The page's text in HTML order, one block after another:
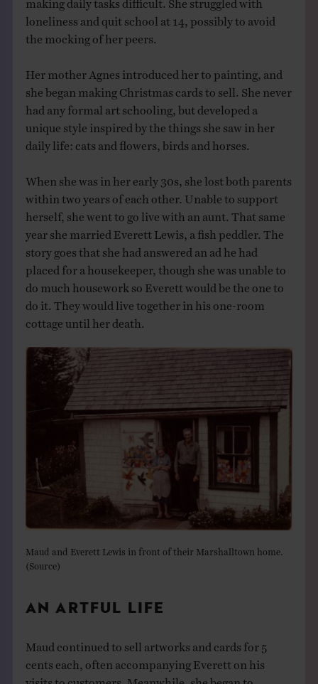
loneliness and quit school at 14, possibly to avoid
the mocking of her peers.
Her mother Agnes introduced her to painting, and
she began making Christmas cards to sell. She never
had any formal art schooling, but developed a
unique style inspired by the things she saw in her
daily life: cats and flowers, birds and horses.
When she was in her early 30s, she lost both parents
within two years of each other. Unable to support
herself, she went to go live with an aunt. That same
year she married Everett Lewis, a fish peddler. The
story goes that she had answered an ad he had
placed for a housekeeper, though she was unable to
do much housework so Everett would be the one to
do it. They would live together in his one-room
cottage until her death.
Maud and Everett Lewis in front of their Marshalltown home.
( Source )
AN ARTFUL LIFE
Maud continued to sell artworks and cards for 5
cents each, often accompanying Everett on his
visits to customers. Meanwhile, she began to